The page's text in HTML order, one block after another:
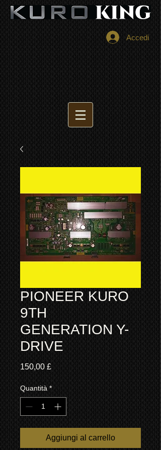
Accedi
PIONEER KURO
9TH
GENERATION Y-
DRIVE
150,00 £Prezzo
Quantità *
Aggiungi al carrello